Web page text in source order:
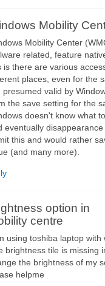
Mobility
Mobility Center
related, feature
is there are various
places, even for the
presumed valid by
the save setting for the
doesn't know what
eventually
this and would rather
(and many more).
option in
centre
using toshiba laptop with
brightness tile is missing
the brightness of my
helpme